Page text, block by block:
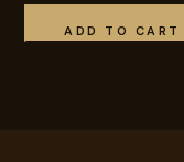
ADD TO